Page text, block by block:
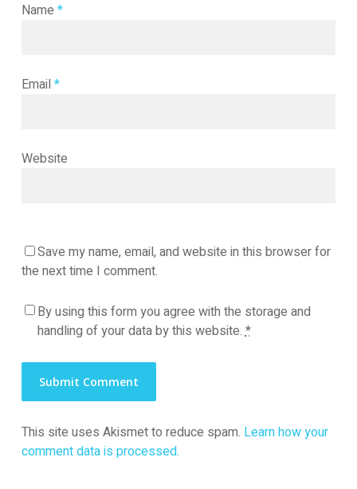
Name *
Email *
Website
Save my name, email, and website in this browser for
the next time I comment.
By using this form you agree with the storage and
handling of your data by this website.*
This site uses Akismet to reduce spam. Learn how your
comment data is processed.